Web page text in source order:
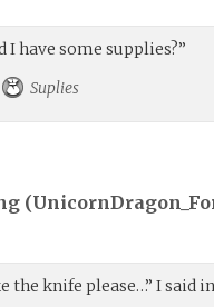
I have some supplies?”
Suplies
(
the knife please…” I said